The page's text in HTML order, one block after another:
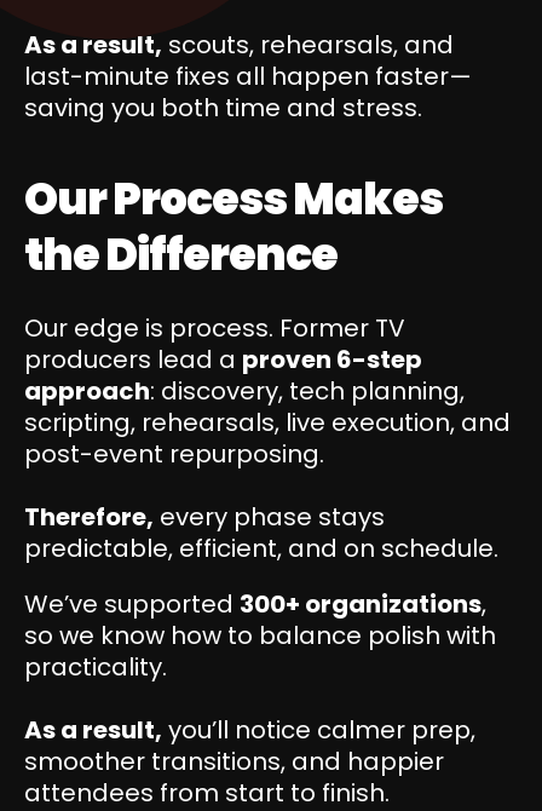
As a result, scouts, rehearsals, and
last-minute fixes all happen faster—
saving you both time and stress.
Our Process Makes
the Difference
Our edge is process. Former TV
producers lead a proven 6-step
approach: discovery, tech planning,
scripting, rehearsals, live execution, and
post-event repurposing.
Therefore, every phase stays
predictable, efficient, and on schedule.
We’ve supported 300+ organizations,
so we know how to balance polish with
practicality.
As a result, you’ll notice calmer prep,
smoother transitions, and happier
attendees from start to finish.